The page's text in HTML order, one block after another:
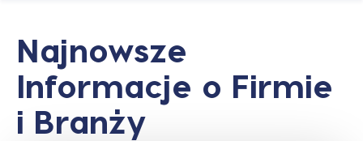
Najnowsze
Informacje o Firmie
i Branży